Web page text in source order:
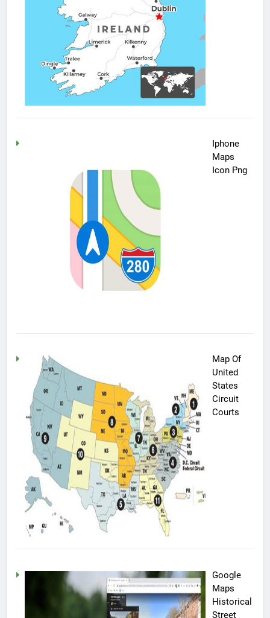
Iphone
Maps
Icon Png
Map Of
United
States
Circuit
Courts
Google
Maps
Historical
Street